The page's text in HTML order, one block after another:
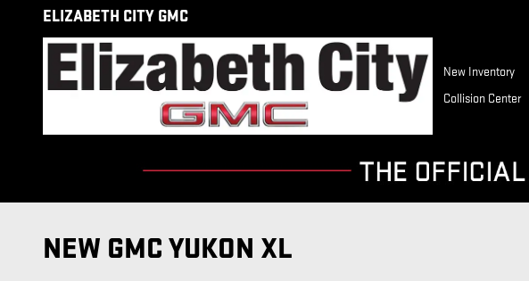
Skip to main content
ELIZABETH CITY GMC
New Inventory
Collision Center
NEW GMC YUKON XL